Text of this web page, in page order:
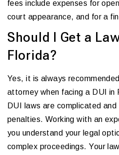
fees include expenses for
court appearance, and for a
Should I Get a
Florida?
Yes, it is always
attorney when facing a DUI in
DUI laws are complicated
penalties. Working with an
you understand your legal
complex proceedings. Your